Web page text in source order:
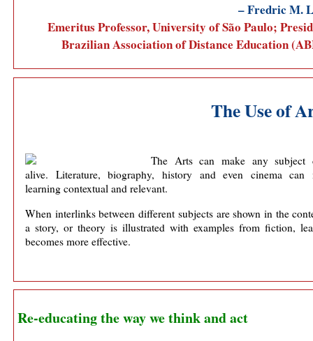
– Fredric M.
Emeritus Professor, University of São Paulo;
Brazilian Association of Distance Education
The Use of
The Arts can make any subject
alive. Literature, biography, history and even cinema can
learning contextual and relevant.
When interlinks between different subjects are shown in the
a story, or theory is illustrated with examples from fiction,
becomes more effective.
Re-educating the way we think and act